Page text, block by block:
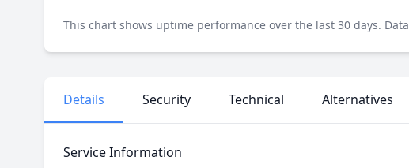
This chart shows uptime performance over the last 30 days.
Details Security Technical Alternatives
Service Information